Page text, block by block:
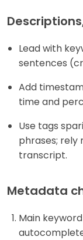
Lead with
sentences
Add
time and
Use tags
phrases; rely
transcript.
Metadata
Main